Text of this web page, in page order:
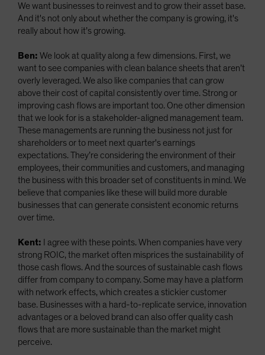
We want businesses to reinvest and to grow their asset base.
And it's not only about whether the company is growing, it's
really about how it’s growing.
Ben: We look at quality along a few dimensions. First, we
want to see companies with clean balance sheets that aren’t
overly leveraged. We also like companies that can grow
above their cost of capital consistently over time. Strong or
improving cash flows are important too. One other dimension
that we look for is a stakeholder-aligned management team.
These managements are running the business not just for
shareholders or to meet next quarter's earnings
expectations. They’re considering the environment of their
employees, their communities and customers, and managing
the business with this broader set of constituents in mind. We
believe that companies like these will build more durable
businesses that can generate consistent economic returns
over time.
Kent: I agree with these points. When companies have very
strong ROIC, the market often misprices the sustainability of
those cash flows. And the sources of sustainable cash flows
differ from company to company. Some may have a platform
with network effects, which creates a stickier customer
base. Businesses with a hard-to-replicate service, innovation
advantages or a beloved brand can also offer quality cash
flows that are more sustainable than the market might
perceive.